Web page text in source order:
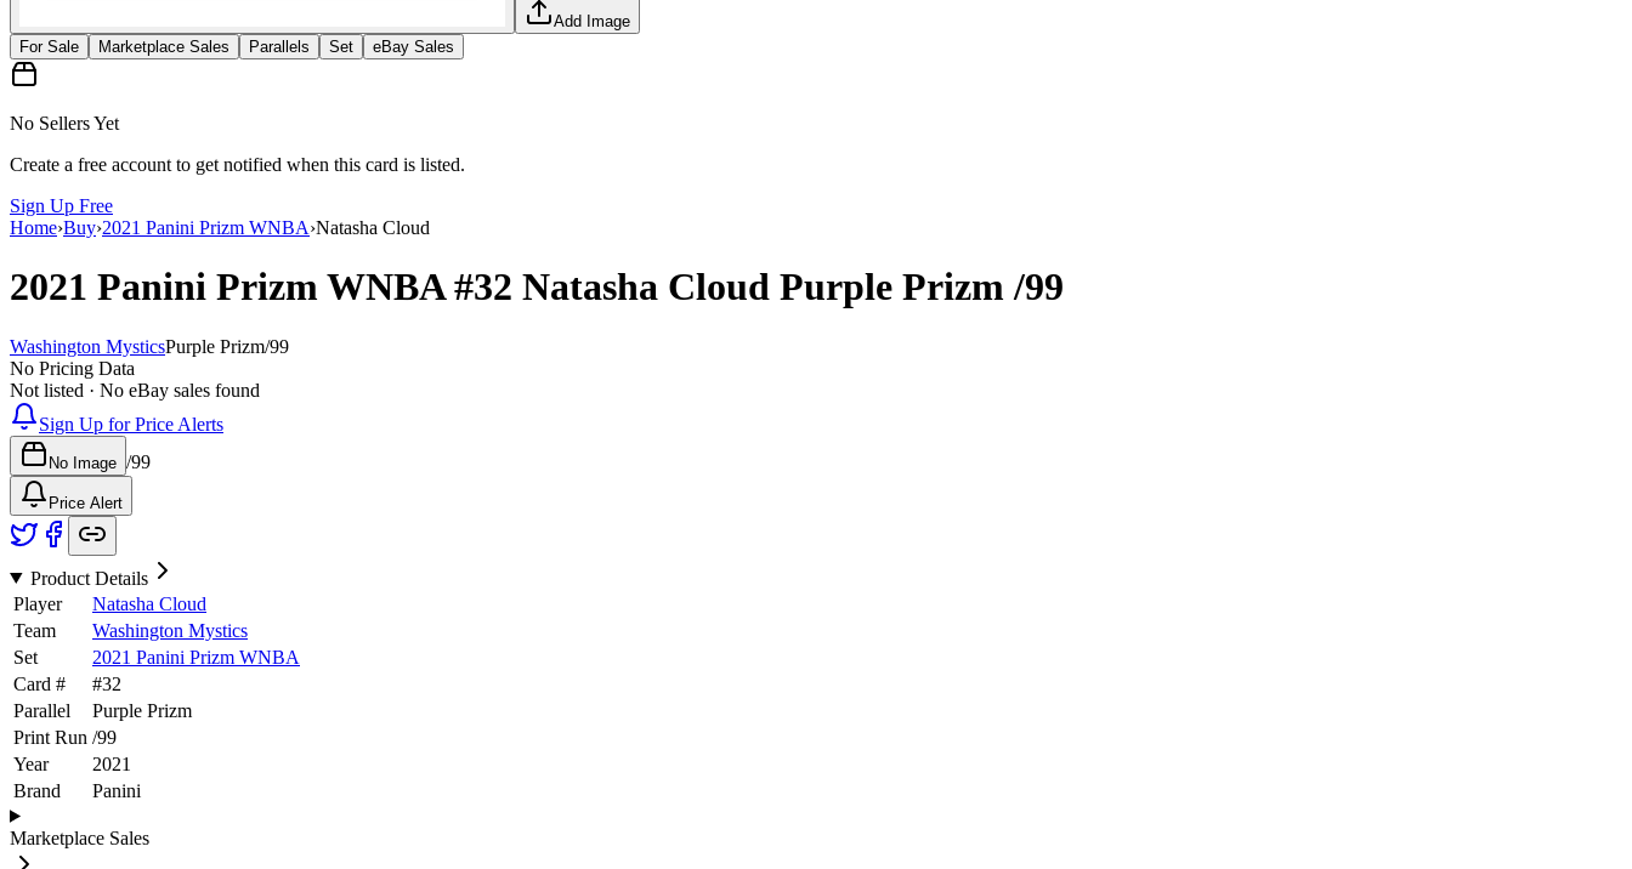
Add Image
For Sale
Marketplace Sales Parallels Set eBay Sales
No Sellers Yet
Create a free account to get notified when this card is listed.
Sign Up Free
Home›Buy›2021 Panini Prizm WNBA›Natasha Cloud
2021 Panini Prizm WNBA#32 Natasha Cloud Purple Prizm/99
Washington MysticsPurple Prizm/99
No Pricing Data
Not listed · No eBay sales found
Sign Up for Price Alerts
No Image /99
Price Alert
Product Details
Player
Natasha Cloud
Team
Washington Mystics
Set
2021 Panini Prizm WNBA
Card #
#32
Parallel
Purple Prizm
Print Run /99
Year
2021
Brand
Panini
Marketplace Sales